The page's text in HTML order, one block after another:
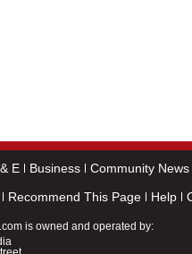
E Business Community News
Recommend This Page Help
is owned and operated by: